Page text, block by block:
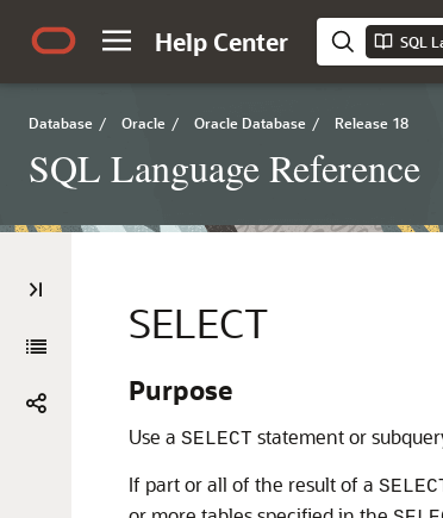
Help Center SQL
Database / Oracle / Oracle Database / Release 18
SQL Language Reference
SELECT
Purpose
Use a SELECT statement or
If part or all of the result of a